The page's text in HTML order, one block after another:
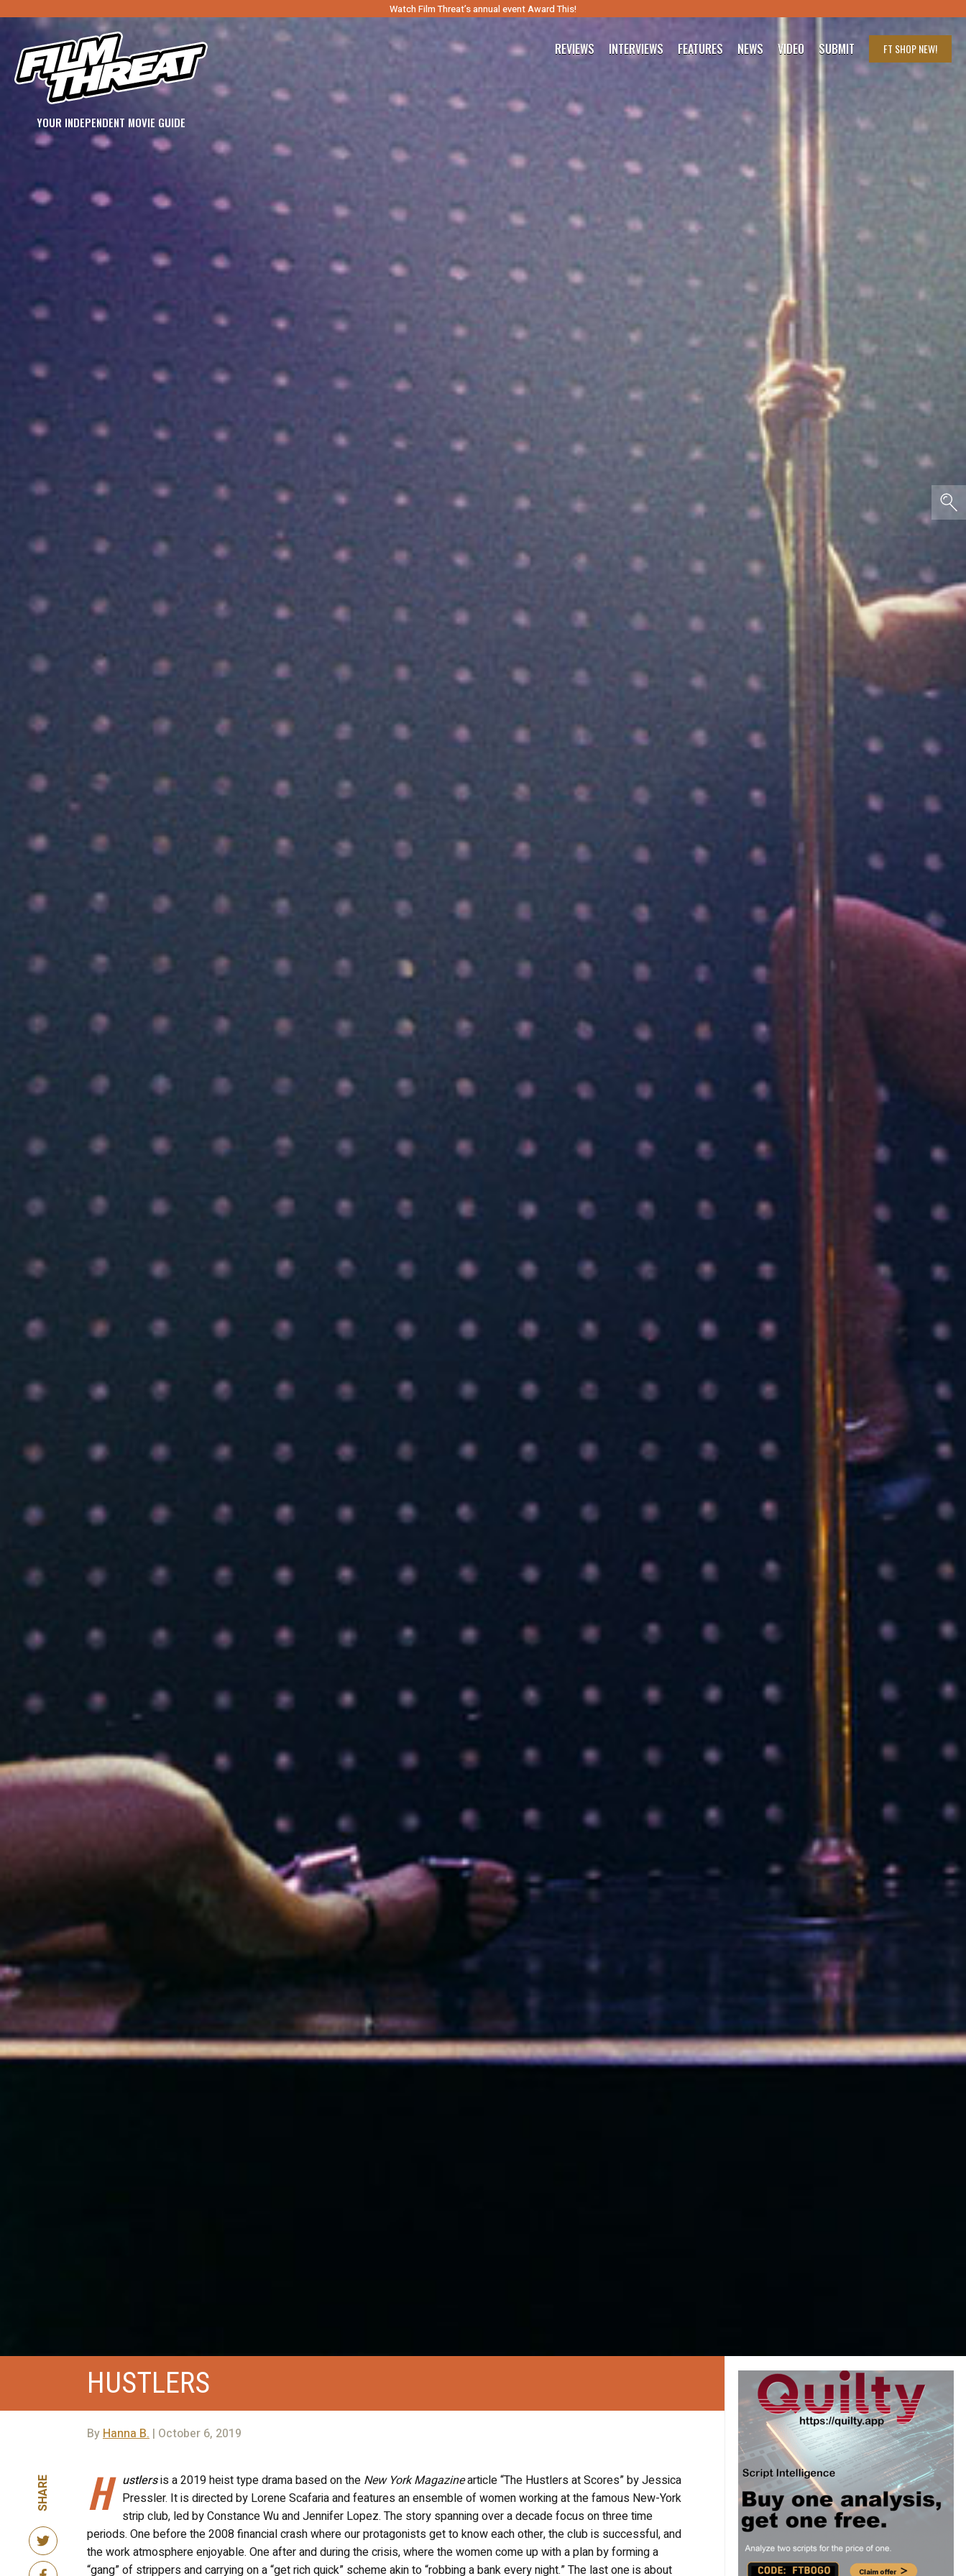
Watch Film Threat’s annual event Award This!
YOUR INDEPENDENT MOVIE GUIDE
REVIEWS INTERVIEWS FEATURES NEWS VIDEO SUBMIT FT SHOPNEW!
SEARCH FILM THREAT
HUSTLERS
By Hanna B. | October 6, 2019
SHARE H ustlersis a 2019 heist type drama based on the New York Magazinearticle “The Hustlers at Scores” by Jessica
Pressler. It is directed by Lorene Scafaria and features an ensemble of women working at the famous New-York
strip club, led by Constance Wu and Jennifer Lopez. The story spanning over a decade focus on three time
periods. One before the 2008 financial crash where our protagonists get to know each other, the club is successful, and
the work atmosphere enjoyable. One after and during the crisis, where the women come up with a plan by forming a
“gang” of strippers and carrying on a “get rich quick” scheme akin to “robbing a bank every night.” The last one is about